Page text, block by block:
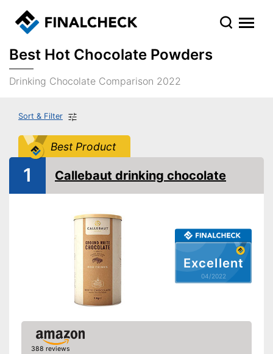
Best Hot Chocolate Powders
Drinking Chocolate Comparison 2022
Sort & Filter
Best Product
Excellent
04/2022
1 Callebaut drinking chocolate
388 reviews